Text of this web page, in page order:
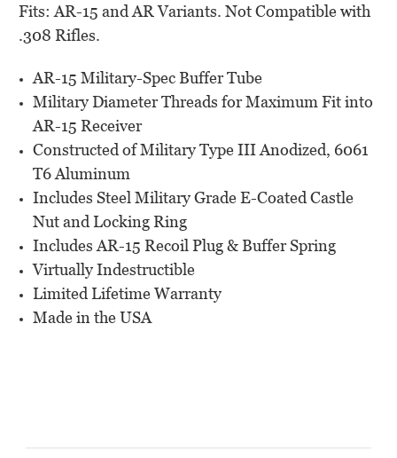
Fits: AR-15 and AR Variants. Not Compatible with
.308 Rifles.
AR-15 Military-Spec Buffer Tube
Military Diameter Threads for Maximum Fit into
AR-15 Receiver
Constructed of Military Type III Anodized, 6061
T6 Aluminum
Includes Steel Military Grade E-Coated Castle
Nut and Locking Ring
Includes AR-15 Recoil Plug & Buffer Spring
Virtually Indestructible
Limited Lifetime Warranty
Made in the USA